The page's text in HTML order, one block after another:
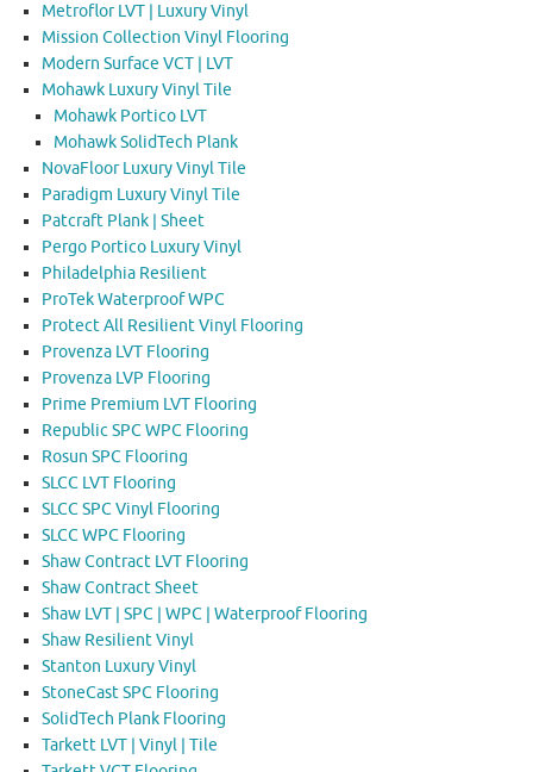
Metroflor LVT | Luxury Vinyl
Mission Collection Vinyl Flooring
Modern Surface VCT | LVT
Mohawk Luxury Vinyl Tile
Mohawk Portico LVT
Mohawk SolidTech Plank
NovaFloor Luxury Vinyl Tile
Paradigm Luxury Vinyl Tile
Patcraft Plank | Sheet
Pergo Portico Luxury Vinyl
Philadelphia Resilient
ProTek Waterproof WPC
Protect All Resilient Vinyl Flooring
Provenza LVT Flooring
Provenza LVP Flooring
Prime Premium LVT Flooring
Republic SPC WPC Flooring
Rosun SPC Flooring
SLCC LVT Flooring
SLCC SPC Vinyl Flooring
SLCC WPC Flooring
Shaw Contract LVT Flooring
Shaw Contract Sheet
Shaw LVT | SPC | WPC | Waterproof Flooring
Shaw Resilient Vinyl
Stanton Luxury Vinyl
StoneCast SPC Flooring
SolidTech Plank Flooring
Tarkett LVT | Vinyl | Tile